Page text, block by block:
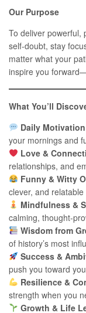
Our Purpose
To deliver powerful,
self-doubt, stay
matter what your
inspire you
What You’ll
Daily
your mornings and
Love &
relationships, and
Funny & Witty
clever, and relatable
Mindfulness &
calming, thought-
Wisdom from
of history’s most
Success &
push you toward
Resilience &
strength when you
Growth & Life